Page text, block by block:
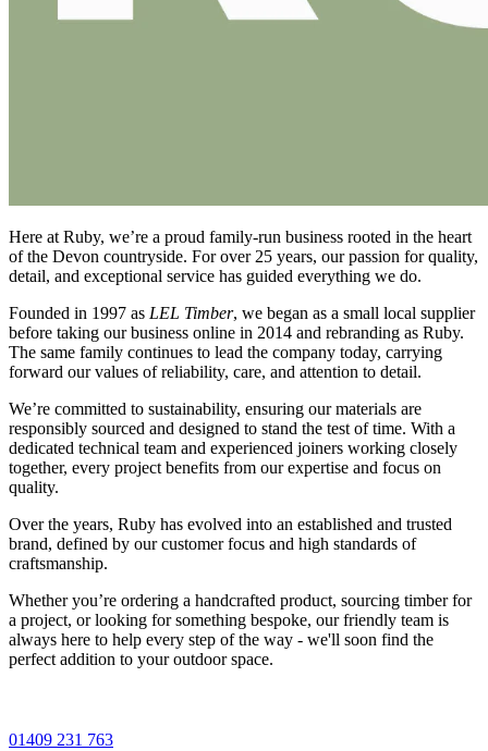
Here at Ruby, we’re a proud family-run business rooted in the heart
of the Devon countryside. For over 25 years, our passion for quality,
detail, and exceptional service has guided everything we do.
Founded in 1997 as LEL Timber, we began as a small local supplier
before taking our business online in 2014 and rebranding as Ruby.
The same family continues to lead the company today, carrying
forward our values of reliability, care, and attention to detail.
We’re committed to sustainability, ensuring our materials are
responsibly sourced and designed to stand the test of time. With a
dedicated technical team and experienced joiners working closely
together, every project benefits from our expertise and focus on
quality.
Over the years, Ruby has evolved into an established and trusted
brand, defined by our customer focus and high standards of
craftsmanship.
Whether you’re ordering a handcrafted product, sourcing timber for
a project, or looking for something bespoke, our friendly team is
always here to help every step of the way - we'll soon find the
perfect addition to your outdoor space.
01409 231 763